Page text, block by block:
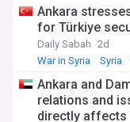
Ankara
for Türkiye
Daily Sabah 2d
War in Syria
Syria
Ankara and
relations and
directly affects